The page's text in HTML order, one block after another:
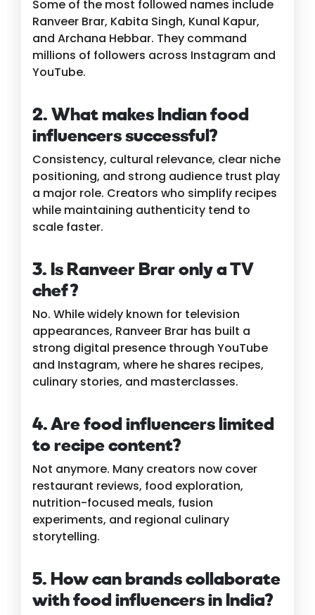
Some of the most followed names include
Ranveer Brar, Kabita Singh, Kunal Kapur,
and Archana Hebbar. They command
millions of followers across Instagram and
YouTube.
2. What makes Indian food
influencers successful?
Consistency, cultural relevance, clear niche
positioning, and strong audience trust play
a major role. Creators who simplify recipes
while maintaining authenticity tend to
scale faster.
3. Is Ranveer Brar only a TV
chef?
No. While widely known for television
appearances, Ranveer Brar has built a
strong digital presence through YouTube
and Instagram, where he shares recipes,
culinary stories, and masterclasses.
4. Are food influencers limited
to recipe content?
Not anymore. Many creators now cover
restaurant reviews, food exploration,
nutrition-focused meals, fusion
experiments, and regional culinary
storytelling.
5. How can brands collaborate
with food influencers in India?